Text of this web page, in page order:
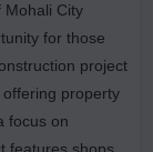
Mohali City
for those
project
property
focus on